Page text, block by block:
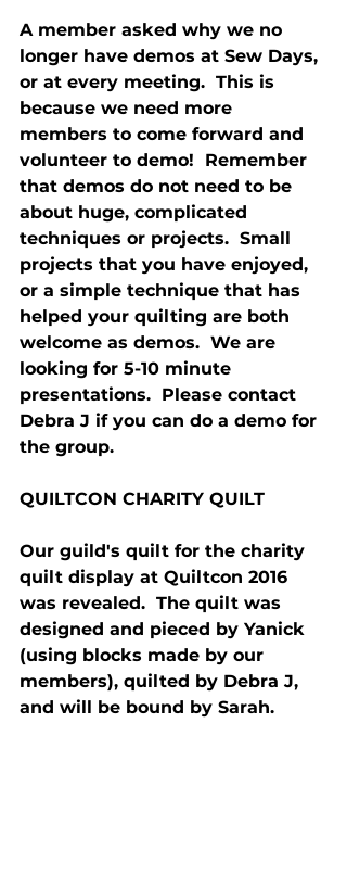
A member asked why we no
longer have demos at Sew Days,
or at every meeting.  This is
because we need more
members to come forward and
volunteer to demo!  Remember
that demos do not need to be
about huge, complicated
techniques or projects.  Small
projects that you have enjoyed,
or a simple technique that has
helped your quilting are both
welcome as demos.  We are
looking for 5-10 minute
presentations.  Please contact
Debra J if you can do a demo for
the group.
QUILTCON CHARITY QUILT
Our guild's quilt for the charity
quilt display at Quiltcon 2016
was revealed.  The quilt was
designed and pieced by Yanick
(using blocks made by our
members), quilted by Debra J,
and will be bound by Sarah.